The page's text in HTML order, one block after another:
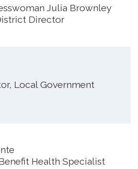
Julia Brownley
Director
Local Government
Health Specialist